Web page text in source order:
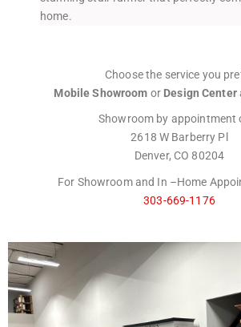
home.
Choose the service you
Mobile Showroom or Design Center
Showroom by appointment
2618 W Barberry Pl
Denver, CO 80204
For Showroom and In –Home
303-669-1176